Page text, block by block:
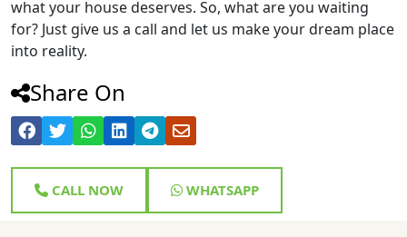
what your house deserves. So, what are you waiting
for? Just give us a call and let us make your dream place
into reality.
Share On
CALL NOW WHATSAPP